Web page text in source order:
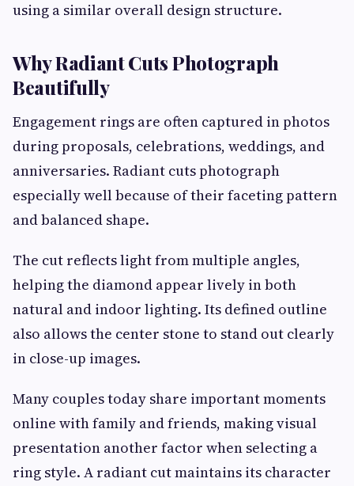
using a similar overall design structure.
Why Radiant Cuts Photograph
Beautifully
Engagement rings are often captured in photos
during proposals, celebrations, weddings, and
anniversaries. Radiant cuts photograph
especially well because of their faceting pattern
and balanced shape.
The cut reflects light from multiple angles,
helping the diamond appear lively in both
natural and indoor lighting. Its defined outline
also allows the center stone to stand out clearly
in close-up images.
Many couples today share important moments
online with family and friends, making visual
presentation another factor when selecting a
ring style. A radiant cut maintains its character